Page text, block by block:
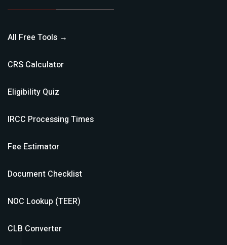
All Free Tools →
CRS Calculator
Eligibility Quiz
IRCC Processing Times
Fee Estimator
Document Checklist
NOC Lookup (TEER)
CLB Converter